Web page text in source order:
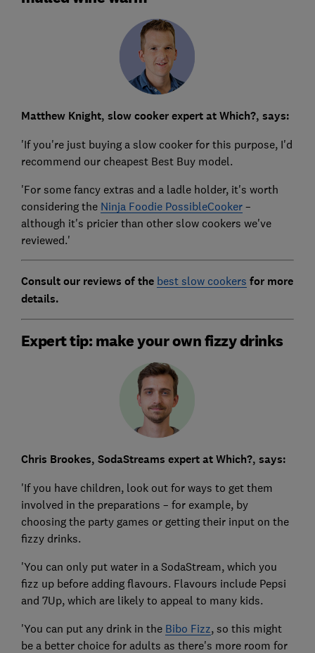
Matthew Knight, slow cooker expert at Which?, says:
'If you're just buying a slow cooker for this purpose, I'd
recommend our cheapest Best Buy model.
'For some fancy extras and a ladle holder, it's worth
considering the Ninja Foodie PossibleCooker–
although it's pricier than other slow cookers we've
reviewed.'
Consult our reviews of the best slow cookers for more
details.
Expert tip: make your own fizzy drinks
Chris Brookes, SodaStreams expert at Which?, says:
'If you have children, look out for ways to get them
involved in the preparations – for example, by
choosing the party games or getting their input on the
fizzy drinks.
'You can only put water in a SodaStream, which you
fizz up before adding flavours. Flavours include Pepsi
and 7Up, which are likely to appeal to many kids.
'You can put any drink in the Bibo Fizz, so this might
be a better choice for adults as there's more room for